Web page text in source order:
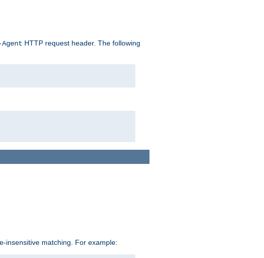
HTTP request header. The following
insensitive matching. For example: